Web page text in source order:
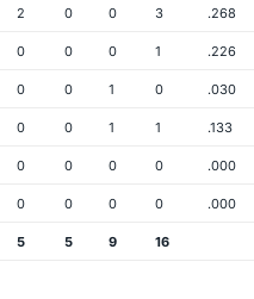
2 0 0 3 .268
0 0 0 1 .226
0 0 1 0 .030
0 0 1 1 .133
0 0 0 0 .000
0 0 0 0 .000
5 5 9 16